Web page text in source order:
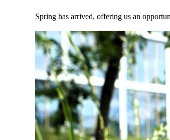
Spring has arrived, offering us an